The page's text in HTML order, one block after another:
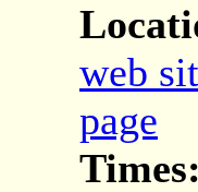
web
page